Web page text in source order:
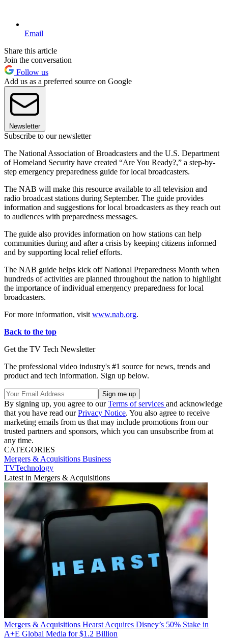
Email
Share this article
Join the conversation
Follow us
Add us as a preferred source on Google
Newsletter
Subscribe to our newsletter
The National Association of Broadcasters and the U.S. Department
of Homeland Security have created “Are You Ready?,” a step-by-
step emergency preparedness guide for local broadcasters.
The NAB will make this resource available to all television and
radio broadcast stations during September. The guide provides
information and suggestions for local broadcasters as they reach out
to audiences with preparedness messages.
The guide also provides information on how stations can help
communities during and after a crisis by keeping citizens informed
and by supporting local relief efforts.
The NAB guide helps kick off National Preparedness Month when
hundreds of activities are planned throughout the nation to highlight
the importance of individual emergency preparedness for local
broadcasters.
For more information, visit www.nab.org.
Back to the top
Get the TV Tech Newsletter
The professional video industry's #1 source for news, trends and
product and tech information. Sign up below.
By signing up, you agree to ourTerms of services and acknowledge
that you have read ourPrivacy Notice. You also agree to receive
marketing emails from us that may include promotions from our
trusted partners and sponsors, which you can unsubscribe from at
any time.
CATEGORIES
Mergers & Acquisitions Business
TVTechnology
Latest in Mergers & Acquisitions
Mergers & Acquisitions Hearst Acquires Disney’s 50% Stake in
A+E Global Media for $1.2 Billion